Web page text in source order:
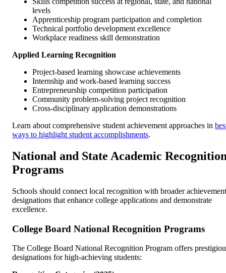
levels
Apprenticeship program participation and completion
Technical portfolio development excellence
Workplace readiness skill demonstration
Applied Learning Recognition
Project-based learning showcase achievements
Internship and work-based learning success
Entrepreneurship competition participation
Community problem-solving project recognition
Cross-disciplinary application demonstrations
Learn about comprehensive student achievement approaches in
ways to highlight student accomplishments.
National and State Academic
Programs
Schools should connect local recognition with broader achievement
designations that enhance college applications and demonstrate
excellence.
College Board National Recognition Programs
The College Board National Recognition Program offers
designations for high-achieving students: